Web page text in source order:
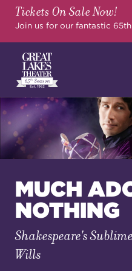
Tickets On Sale Now!
Join us for our fantastic
SHOWS &
YOUR VISIT
MUCH
NOTHING
Shakespeare's
Wills